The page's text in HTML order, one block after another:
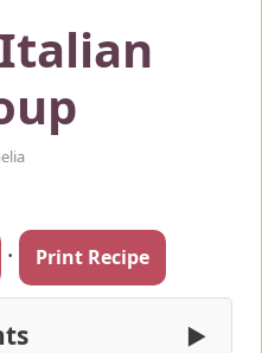
· Print Recipe
▶